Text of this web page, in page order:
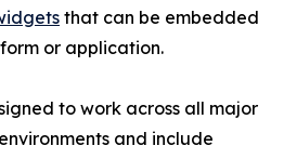
that can be embedded
or application.
to work across all major
and include